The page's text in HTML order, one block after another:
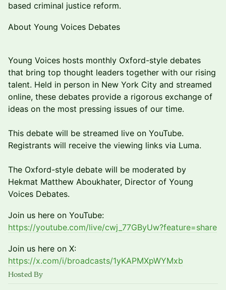
based criminal justice reform.
About Young Voices Debates
Young Voices hosts monthly Oxford-style debates
that bring top thought leaders together with our rising
talent. Held in person in New York City and streamed
online, these debates provide a rigorous exchange of
ideas on the most pressing issues of our time.
This debate will be streamed live on YouTube.
Registrants will receive the viewing links via Luma.
The Oxford-style debate will be moderated by
Hekmat Matthew Aboukhater, Director of Young
Voices Debates.
Join us here on YouTube:
https://youtube.com/live/cwj_77GByUw?feature=share
Join us here on X:
https://x.com/i/broadcasts/1yKAPMXpWYMxb
Hosted By